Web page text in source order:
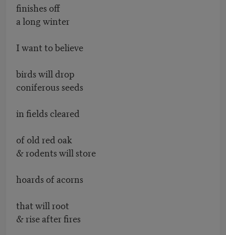
finishes off
a long winter
I want to believe
birds will drop
coniferous seeds
in fields cleared
of old red oak
& rodents will store
hoards of acorns
that will root
& rise after fires